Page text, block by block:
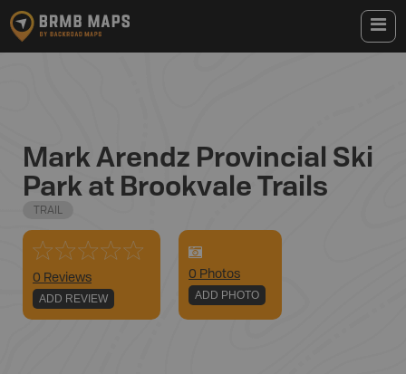
Mark Arendz Provincial Ski
Park at Brookvale Trails
TRAIL
0 Reviews
ADD REVIEW
0 Photos
ADD PHOTO